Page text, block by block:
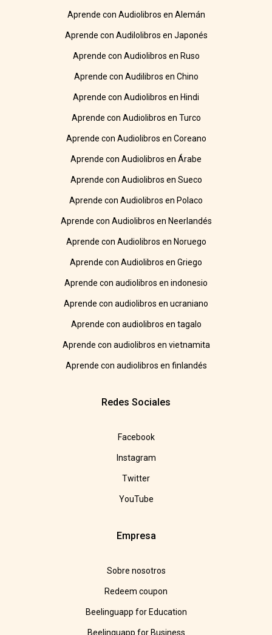
Aprende con Audiolibros en Alemán
Aprende con Audilolibros en Japonés
Aprende con Audiolibros en Ruso
Aprende con Audilibros en Chino
Aprende con Audiolibros en Hindi
Aprende con Audiolibros en Turco
Aprende con Audiolibros en Coreano
Aprende con Audiolibros en Árabe
Aprende con Audiolibros en Sueco
Aprende con Audiolibros en Polaco
Aprende con Audiolibros en Neerlandés
Aprende con Audiolibros en Noruego
Aprende con Audiolibros en Griego
Aprende con audiolibros en indonesio
Aprende con audiolibros en ucraniano
Aprende con audiolibros en tagalo
Aprende con audiolibros en vietnamita
Aprende con audiolibros en finlandés
Redes Sociales
Facebook
Instagram
Twitter
YouTube
Empresa
Sobre nosotros
Redeem coupon
Beelinguapp for Education
Beelinguapp for Business